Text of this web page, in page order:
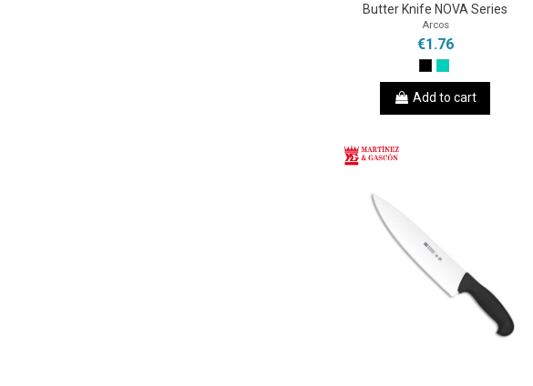
Butter Knife NOVA Series
Arcos
€1.76
Add to cart